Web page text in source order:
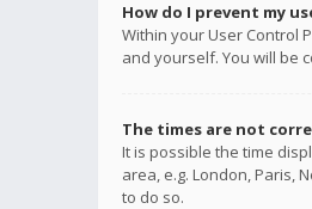
How do I prevent my
Within your User Control
and yourself. You will be
The times are not
It is possible the time
area, e.g. London, Paris,
to do so.